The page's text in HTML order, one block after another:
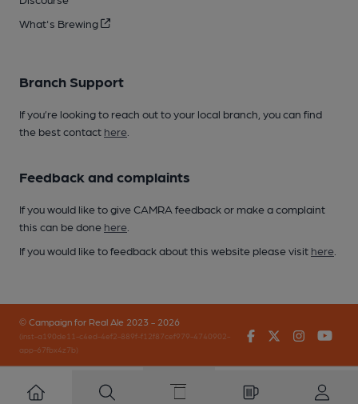
What's Brewing
Branch Support
If you’re looking to reach out to your local branch, you can find
the best contact here
Feedback and complaints
If you would like to give CAMRA feedback or make a complaint
this can be done here
If you would like to feedback about this website please visit here
© Campaign for Real Ale 2023 - 2026
(inst-a190de11-c4ed-4ef2-889f-f12f87cef979-4740902-
app-67fbx4z7b)
FacebookTwitter